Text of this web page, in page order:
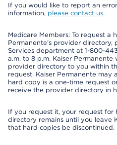
If you would like to report an
information, please contact us.
Medicare Members: To request a
Permanente’s provider directory,
Services department at 1-800-
a.m. to 8 p.m. Kaiser
provider directory to you within
request. Kaiser Permanente may
hard copy is a one-time request
receive the provider directory in
If you request it, your request
directory remains until you leave
that hard copies be discontinued.